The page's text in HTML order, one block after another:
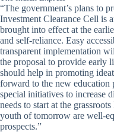
“The government’s plans to
Investment Clearance Cell is
brought into effect at the
and self-reliance. Easy
transparent implementation
the proposal to provide early
should help in promoting
forward to the new education
special initiatives to increase
needs to start at the
youth of tomorrow are well-
prospects.”